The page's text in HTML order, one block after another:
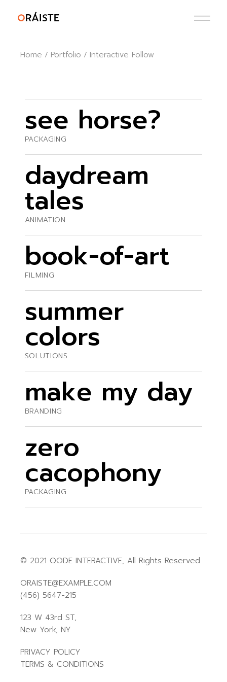
Home Portfolio Interactive Follow
see horse?
PACKAGING
daydream
tales
ANIMATION
book-of-art
FILMING
summer
colors
SOLUTIONS
make my day
BRANDING
zero
cacophony
PACKAGING
© 2021 QODE INTERACTIVE, All Rights Reserved
ORAISTE@EXAMPLE.COM
(456) 5647-215
123 W 43rd ST,
New York, NY
PRIVACY POLICY
TERMS & CONDITIONS